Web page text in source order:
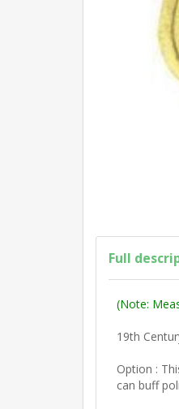
Full
(Note:
19th
Option :
can buff